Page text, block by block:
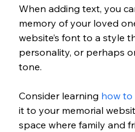
When adding text, you
memory of your loved
website’s font to a style
personality, or perhaps
tone.
Consider learning how to
it to your memorial
space where family and